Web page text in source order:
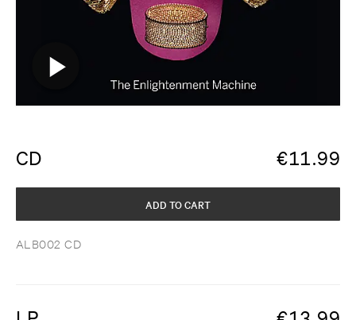
CD €11.99
ALB002 CD
ADD TO CART